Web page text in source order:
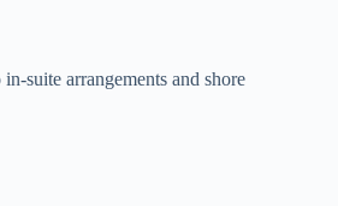
suite arrangements and shore